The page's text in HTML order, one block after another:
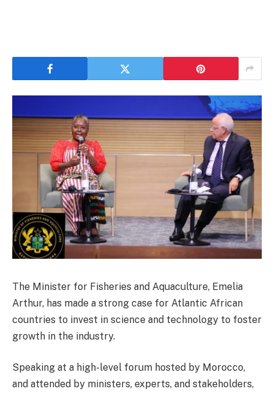
The Minister for Fisheries and Aquaculture, Emelia
Arthur, has made a strong case for Atlantic African
countries to invest in science and technology to foster
growth in the industry.
Speaking at a high-level forum hosted by Morocco,
and attended by ministers, experts, and stakeholders,